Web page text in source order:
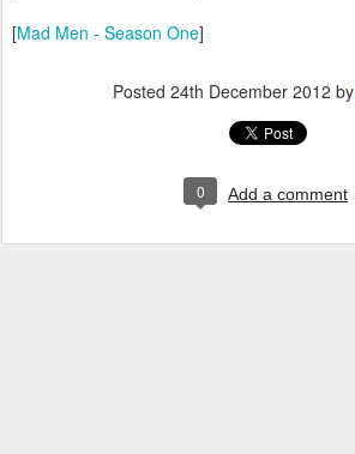
[Mad Men - Season One]
Posted 24th December 2012 by
0 Add a comment